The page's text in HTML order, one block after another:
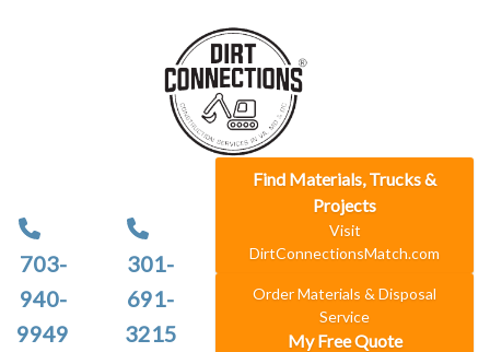
703-
940-
9949
301-
691-
3215
Find Materials, Trucks &
Projects
Visit
DirtConnectionsMatch.com
Order Materials & Disposal
Service
My Free Quote